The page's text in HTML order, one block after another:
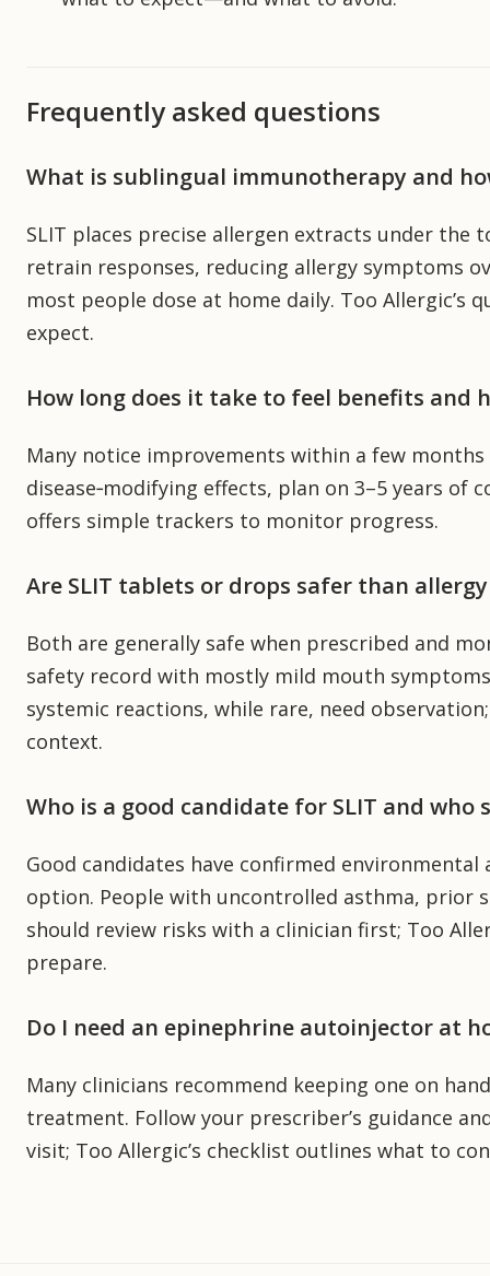
Frequently asked questions
What is sublingual immunotherapy and
SLIT places precise allergen extracts under the
retrain responses, reducing allergy symptoms
most people dose at home daily. Too Allergic’s
expect.
How long does it take to feel benefits and
Many notice improvements within a few
disease‑modifying effects, plan on 3–5 years
offers simple trackers to monitor progress.
Are SLIT tablets or drops safer than
Both are generally safe when prescribed and
safety record with mostly mild mouth
systemic reactions, while rare, need
context.
Who is a good candidate for SLIT and who
Good candidates have confirmed environmental
option. People with uncontrolled asthma, prior
should review risks with a clinician first; Too
prepare.
Do I need an epinephrine autoinjector at
Many clinicians recommend keeping one on
treatment. Follow your prescriber’s guidance
visit; Too Allergic’s checklist outlines what to